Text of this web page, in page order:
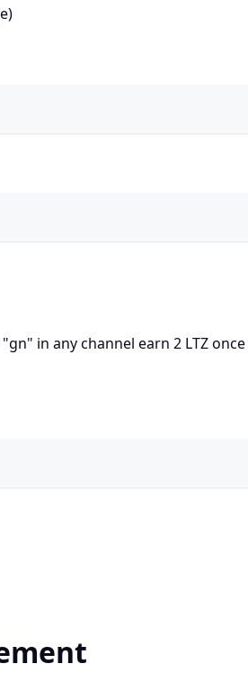
in any channel earn 2 LTZ